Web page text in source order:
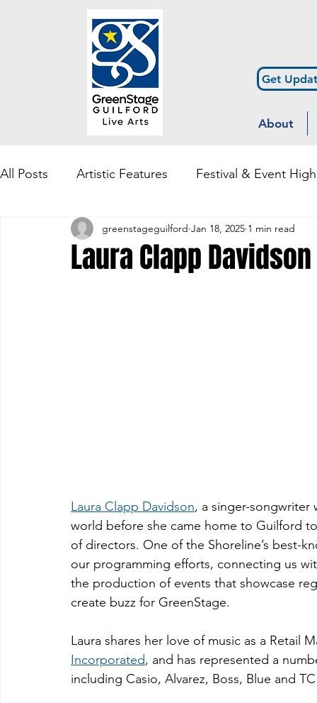
Get
About
All Posts Artistic Features Festival & Event
Community Engagement & Outreach
Laura Clapp
greenstageguilford Jan 18, 2025 1 min read
Laura Clapp Davidson, a singer-
world before she came home to Guilford
of directors. One of the Shoreline’s best-
our programming efforts, connecting us
the production of events that showcase
create buzz for GreenStage.
Laura shares her love of music as a Retail
Incorporated, and has represented a
including Casio, Alvarez, Boss, Blue and